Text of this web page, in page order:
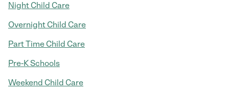
Night Child Care
Overnight Child Care
Part Time Child Care
Pre-K Schools
Weekend Child Care